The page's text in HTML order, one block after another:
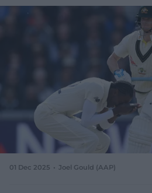
e
01 Dec 2025 Joel Gould (AAP)